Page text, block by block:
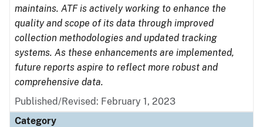
maintains. ATF is actively working to enhance the
quality and scope of its data through improved
collection methodologies and updated tracking
systems. As these enhancements are implemented,
future reports aspire to reflect more robust and
comprehensive data.
Published/Revised: February 1, 2023
Category